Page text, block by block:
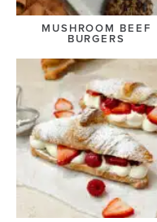
MUSHROOM BEEF
BURGERS